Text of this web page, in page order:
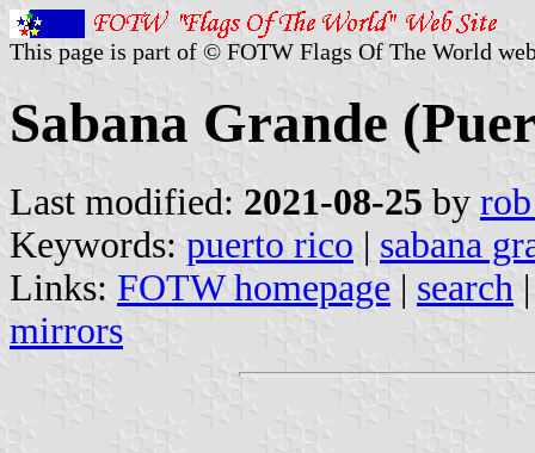
This page is part of © FOTW Flags Of The World
Sabana Grande
Last modified: 2021-08-25 by
Keywords: puerto rico | sabana
Links: FOTW homepage | search
mirrors